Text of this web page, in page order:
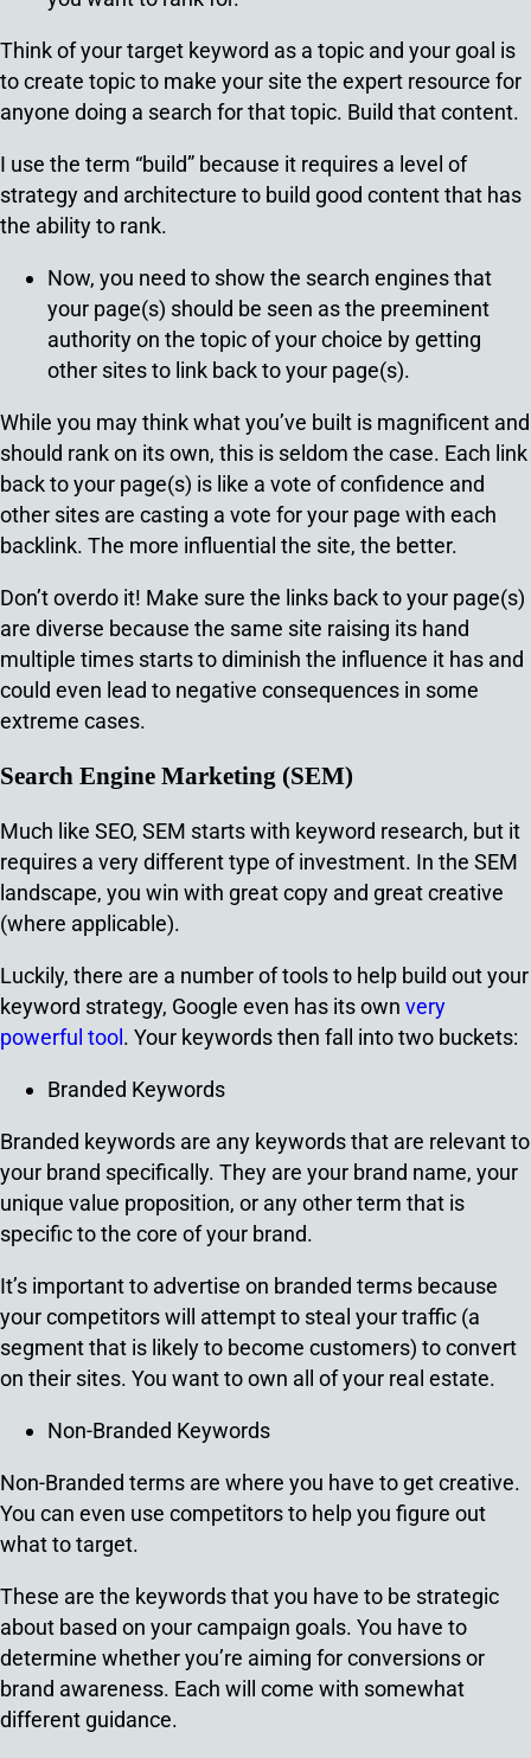
Think of your target keyword as a topic and your goal is
to create topic to make your site the expert resource for
anyone doing a search for that topic. Build that content.
I use the term “build” because it requires a level of
strategy and architecture to build good content that has
the ability to rank.
Now, you need to show the search engines that
your page(s) should be seen as the preeminent
authority on the topic of your choice by getting
other sites to link back to your page(s).
While you may think what you’ve built is magnificent and
should rank on its own, this is seldom the case. Each link
back to your page(s) is like a vote of confidence and
other sites are casting a vote for your page with each
backlink. The more influential the site, the better.
Don’t overdo it! Make sure the links back to your page(s)
are diverse because the same site raising its hand
multiple times starts to diminish the influence it has and
could even lead to negative consequences in some
extreme cases.
Search Engine Marketing (SEM)
Much like SEO, SEM starts with keyword research, but it
requires a very different type of investment. In the SEM
landscape, you win with great copy and great creative
(where applicable).
Luckily, there are a number of tools to help build out your
keyword strategy, Google even has its own very
powerful tool . Your keywords then fall into two buckets:
Branded Keywords
Branded keywords are any keywords that are relevant to
your brand specifically. They are your brand name, your
unique value proposition, or any other term that is
specific to the core of your brand.
It’s important to advertise on branded terms because
your competitors will attempt to steal your traffic (a
segment that is likely to become customers) to convert
on their sites. You want to own all of your real estate.
Non-Branded Keywords
Non-Branded terms are where you have to get creative.
You can even use competitors to help you figure out
what to target.
These are the keywords that you have to be strategic
about based on your campaign goals. You have to
determine whether you’re aiming for conversions or
brand awareness. Each will come with somewhat
different guidance.